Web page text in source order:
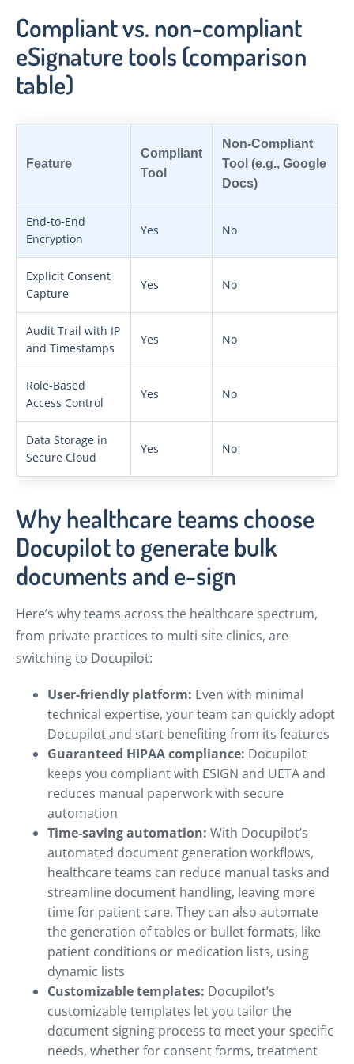
Compliant vs. non-compliant
eSignature tools (comparison
table)
Feature
Compliant
Tool
Non-Compliant
Tool (e.g., Google
Docs)
End-to-End
Encryption
Yes No
Explicit Consent
Capture
Yes No
Audit Trail with IP
and Timestamps
Yes No
Role-Based
Access Control
Yes No
Data Storage in
Secure Cloud
Yes No
Why healthcare teams choose
Docupilot to generate bulk
documents and e-sign
Here’s why teams across the healthcare spectrum,
from private practices to multi-site clinics, are
switching to Docupilot:
User-friendly platform: Even with minimal
technical expertise, your team can quickly adopt
Docupilot and start benefiting from its features
Guaranteed HIPAA compliance: Docupilot
keeps you compliant with ESIGN and UETA and
reduces manual paperwork with secure
automation
Time-saving automation: With Docupilot’s
automated document generation workflows,
healthcare teams can reduce manual tasks and
streamline document handling, leaving more
time for patient care. They can also automate
the generation of tables or bullet formats, like
patient conditions or medication lists, using
dynamic lists
Customizable templates: Docupilot’s
customizable templates let you tailor the
document signing process to meet your specific
needs, whether for consent forms, treatment